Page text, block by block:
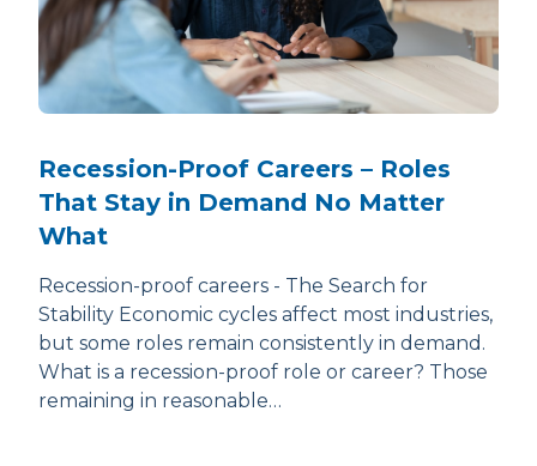
Recession-Proof Careers – Roles
That Stay in Demand No Matter
What
Recession-proof careers - The Search for
Stability Economic cycles affect most industries,
but some roles remain consistently in demand.
What is a recession-proof role or career? Those
remaining in reasonable…